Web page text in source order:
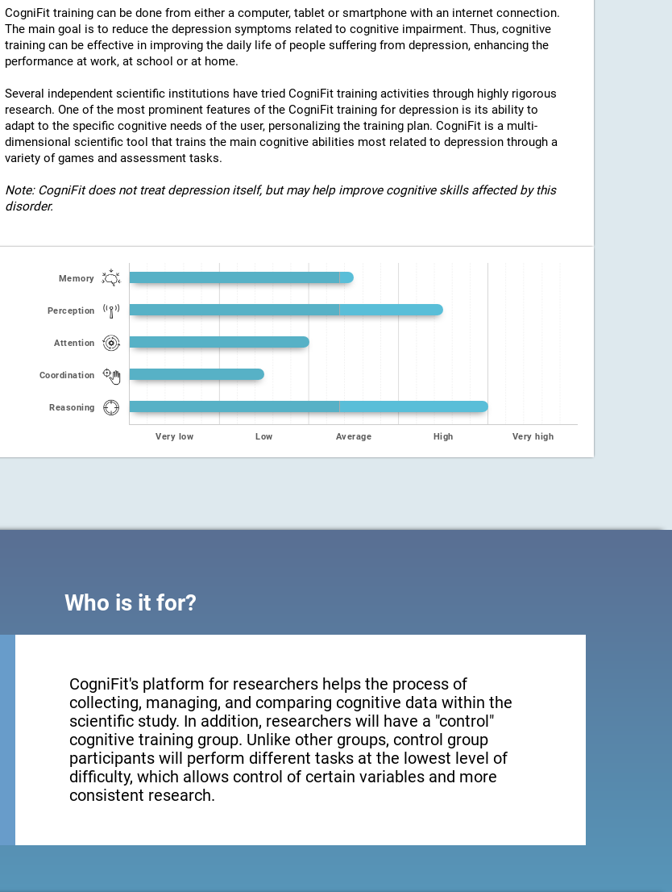
CogniFit training can be done from either a computer, tablet or smartphone with an internet connection.
The main goal is to reduce the depression symptoms related to cognitive impairment. Thus, cognitive
training can be effective in improving the daily life of people suffering from depression, enhancing the
performance at work, at school or at home.
Several independent scientific institutions have tried CogniFit training activities through highly rigorous
research. One of the most prominent features of the CogniFit training for depression is its ability to
adapt to the specific cognitive needs of the user, personalizing the training plan. CogniFit is a multi-
dimensional scientific tool that trains the main cognitive abilities most related to depression through a
variety of games and assessment tasks.
Note: CogniFit does not treat depression itself, but may help improve cognitive skills affected by this
disorder.
Memory
Perception
Attention
Coordination
Reasoning
Very low Low Average High Very high
Who is it for?
CogniFit's platform for researchers helps the process of
collecting, managing, and comparing cognitive data within the
scientific study. In addition, researchers will have a "control"
cognitive training group. Unlike other groups, control group
participants will perform different tasks at the lowest level of
difficulty, which allows control of certain variables and more
consistent research.